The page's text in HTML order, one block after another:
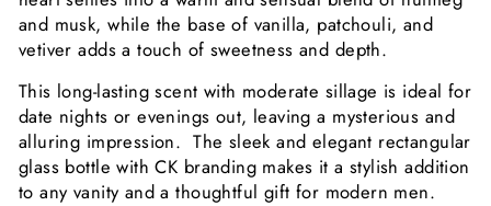
and musk, while the base of vanilla, patchouli, and
vetiver adds a touch of sweetness and depth.
This long-lasting scent with moderate sillage is ideal for
date nights or evenings out, leaving a mysterious and
alluring impression. The sleek and elegant rectangular
glass bottle with CK branding makes it a stylish addition
to any vanity and a thoughtful gift for modern men.